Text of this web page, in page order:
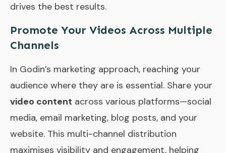
drives the best results.
Promote Your Videos Across Multiple
Channels
In Godin’s marketing approach, reaching your
audience where they are is essential. Share your
video content across various platforms—social
media, email marketing, blog posts, and your
website. This multi-channel distribution
maximises visibility and engagement, helping